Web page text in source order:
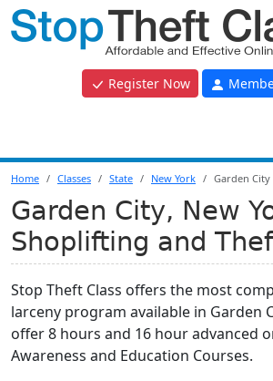
Register Now
Home Classes State New York Garden City
Garden City, New
Shoplifting and
Stop Theft Class offers the most
larceny program available in Garden
offer 8 hours and 16 hour advanced
Awareness and Education Courses.